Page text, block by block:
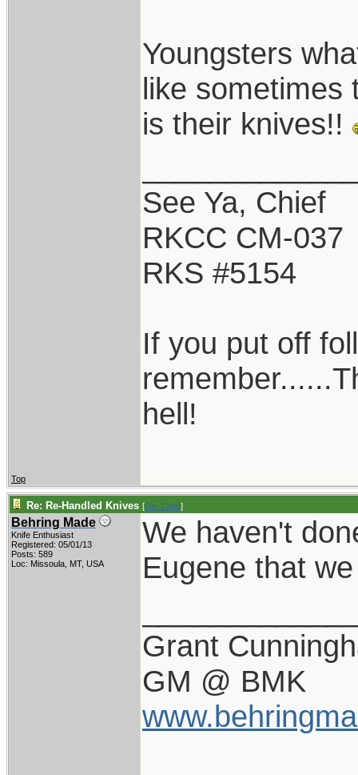
Youngsters
like sometimes
is their knives!!
See Ya, Chief
RKCC CM-037
RKS #5154
If you put off
hell!
Top
Re: Re-Handled Knives [Re: Chief]
Behring Made
Knife Enthusiast
Registered: 05/01/13
Posts: 589
Loc: Missoula, MT, USA
We haven't
Eugene that
Grant
GM @ BMK